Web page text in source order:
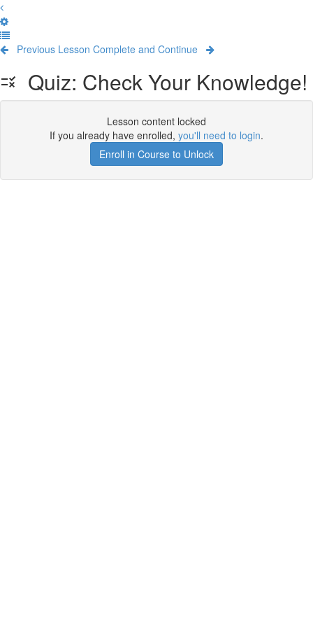
Previous Lesson Complete and Continue
Quiz: Check Your Knowledge!
Lesson content locked
If you already have enrolled, you'll need to login.
Enroll in Course to Unlock